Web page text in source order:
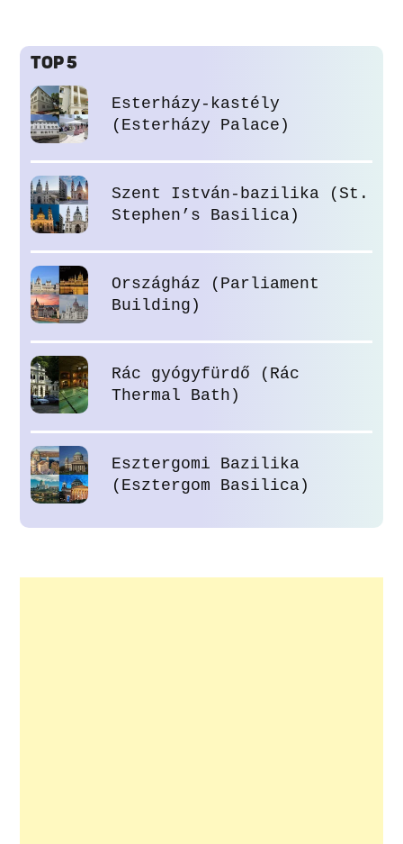
TOP 5
Esterházy-kastély
(Esterházy Palace)
Szent István-bazilika (St.
Stephen’s Basilica)
Országház (Parliament
Building)
Rác gyógyfürdő (Rác
Thermal Bath)
Esztergomi Bazilika
(Esztergom Basilica)